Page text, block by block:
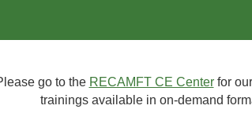
go to the RECAMFT CE Centerfor
trainings available in on-demand